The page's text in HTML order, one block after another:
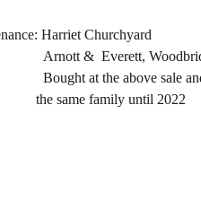
Harriet Churchyard
& Everett,
at the above sale and
same family until 2022